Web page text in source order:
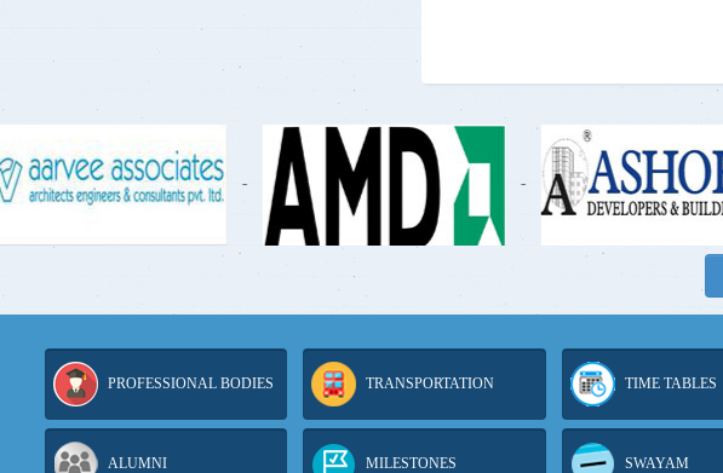
- -
PROFESSIONAL BODIES TRANSPORTATION TIME TABLES
ALUMNI MILESTONES SWAYAM